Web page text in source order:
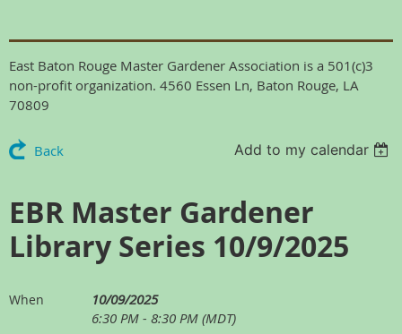
East Baton Rouge Master Gardener Association is a 501(c)3
non-profit organization. 4560 Essen Ln, Baton Rouge, LA
70809
Back Add to my calendar
EBR Master Gardener
Library Series 10/9/2025
When
10/09/2025
6:30 PM - 8:30 PM (MDT)